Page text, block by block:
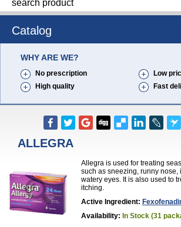
Catalog
WHY ARE WE?
No prescription
Low
High quality
Fast
ALLEGRA
Allegra is used for treating
such as sneezing, runny nose,
watery eyes. It is also used to
itching.
Active Ingredient:
Availability: In Stock (31